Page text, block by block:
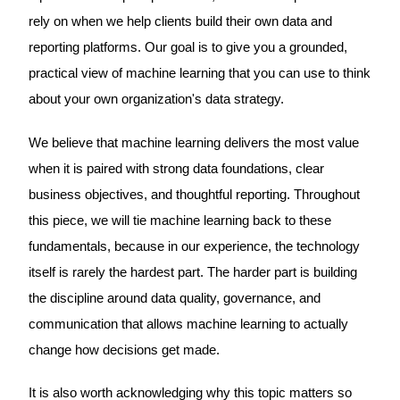
rely on when we help clients build their own data and
reporting platforms. Our goal is to give you a grounded,
practical view of machine learning that you can use to think
about your own organization's data strategy.
We believe that machine learning delivers the most value
when it is paired with strong data foundations, clear
business objectives, and thoughtful reporting. Throughout
this piece, we will tie machine learning back to these
fundamentals, because in our experience, the technology
itself is rarely the hardest part. The harder part is building
the discipline around data quality, governance, and
communication that allows machine learning to actually
change how decisions get made.
It is also worth acknowledging why this topic matters so